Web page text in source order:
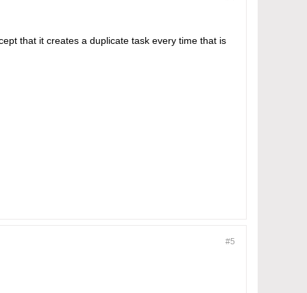
that it creates a duplicate task every time that is
#5